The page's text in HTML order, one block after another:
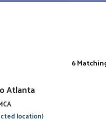
6
Atlanta
location)